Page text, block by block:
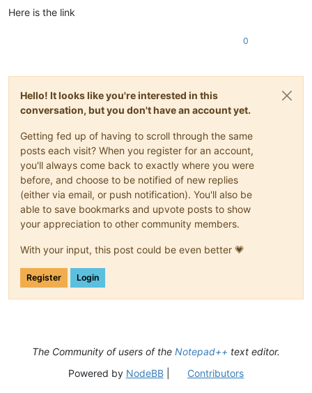
Here is the link
0
Hello! It looks like you're interested in this
conversation, but you don't have an account yet.
Getting fed up of having to scroll through the same
posts each visit? When you register for an account,
you'll always come back to exactly where you were
before, and choose to be notified of new replies
(either via email, or push notification). You'll also be
able to save bookmarks and upvote posts to show
your appreciation to other community members.
With your input, this post could be even better 💗
Register Login
The Community of users of the Notepad++ text editor.
Powered by NodeBB| Contributors